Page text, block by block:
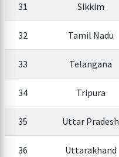
31 Sikkim
32 Tamil Nadu
33 Telangana
34 Tripura
35 Uttar Pradesh
36 Uttarakhand